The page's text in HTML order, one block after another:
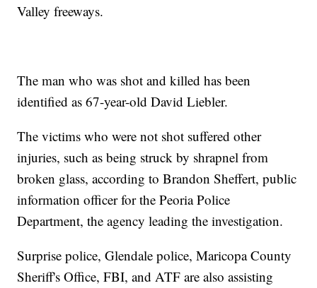
Valley freeways.
The man who was shot and killed has been
identified as 67-year-old David Liebler.
The victims who were not shot suffered other
injuries, such as being struck by shrapnel from
broken glass, according to Brandon Sheffert, public
information officer for the Peoria Police
Department, the agency leading the investigation.
Surprise police, Glendale police, Maricopa County
Sheriff's Office, FBI, and ATF are also assisting